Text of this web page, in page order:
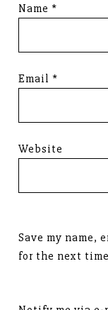
Name *
Email *
Website
Save my name,
for the next